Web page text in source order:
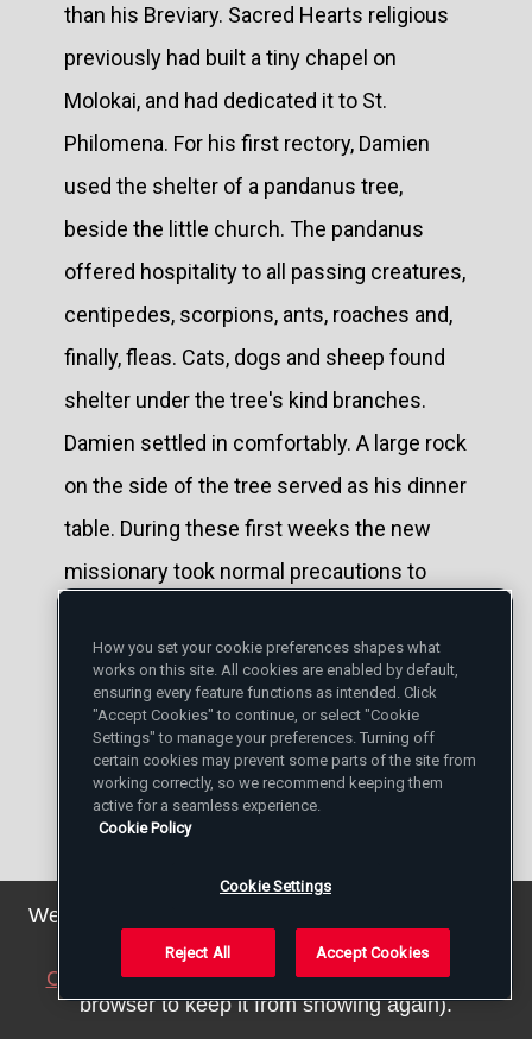
than his Breviary. Sacred Hearts religious
previously had built a tiny chapel on
Molokai, and had dedicated it to St.
Philomena. For his first rectory, Damien
used the shelter of a pandanus tree,
beside the little church. The pandanus
offered hospitality to all passing creatures,
centipedes, scorpions, ants, roaches and,
finally, fleas. Cats, dogs and sheep found
shelter under the tree's kind branches.
Damien settled in comfortably. A large rock
on the side of the tree served as his dinner
table. During these first weeks the new
missionary took normal precautions to
With the lepers' help, Damien added the
rear wing to Molokai's chapel. He also built
the rectory (left). The priest was a skillful
carpenter. No construction project
was nothing he could do to protect his
eyes or ears or sense of smell from the
We've updated our privacy policy. You can see the
details
.
Close this notice (we will save a setting in your
browser to keep it from showing again).
How you set your cookie preferences shapes what
works on this site. All cookies are enabled by default,
ensuring every feature functions as intended. Click
"Accept Cookies" to continue, or select "Cookie
Settings" to manage your preferences. Turning off
certain cookies may prevent some parts of the site from
working correctly, so we recommend keeping them
active for a seamless experience.
Cookie Policy
Cookie Settings
Reject All Accept Cookies